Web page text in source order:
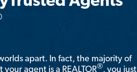
apart. In fact, the majority of
agent is a REALTOR®, you just